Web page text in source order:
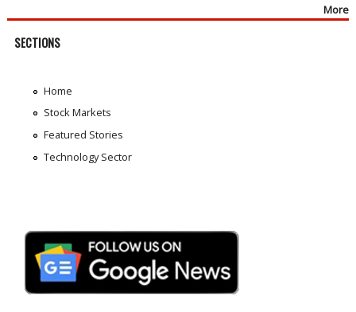
More
SECTIONS
Home
Stock Markets
Featured Stories
Technology Sector